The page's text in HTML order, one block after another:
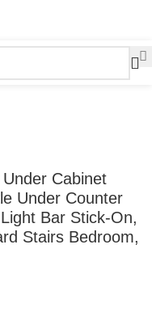
Cabinet
Under Counter
Bar Stick-On,
Stairs Bedroom,